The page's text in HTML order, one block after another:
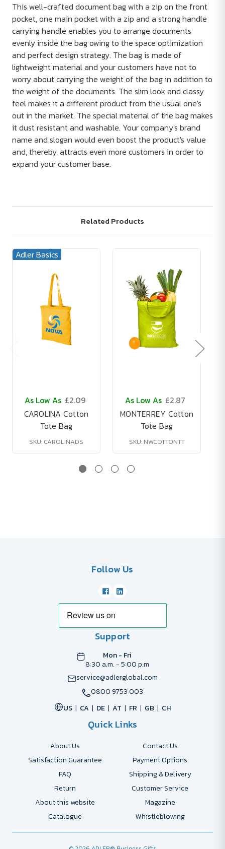
This well-crafted document bag with a zip on the front
pocket, one main pocket with a zip and a strong handle
carrying handle enables you to arrange documents
evenly inside the bag owing to the space optimization
and perfect design strategy. The bag is made of
lightweight material and your customers have not to
worry about carrying the weight of the bag in addition to
the weight of the documents. The slim look and classy
feel makes it a different product from the usual one's
out in the market. The special material of the bag makes
it dust resistant and washable. Your company's brand
name and slogan would even boost the product's value
and, thereby, attracts even more customers in order to
expand your customer base.
Related Products
Adler Basics
As Low As £2.09
CAROLINA Cotton
Tote Bag
SKU: CAROLINADS
As Low As £2.87
MONTERREY Cotton
Tote Bag
SKU: NWCOTTONTT
Follow Us
Support
Mon - Fri
8:30 a.m. - 5:00 p.m
service@adlerglobal.com
0800 9753 003
US
CA DE AT FR GB CH
Quick Links
About Us
Contact Us
Satisfaction Guarantee
Payment Options
FAQ
Shipping & Delivery
Return
Customer Service
About this website
Magazine
Catalogue
Whistleblowing